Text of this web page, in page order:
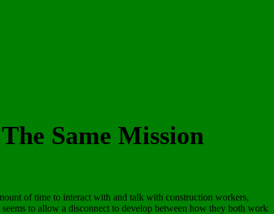
Same Mission
of time to interact with and talk with construction workers,
to allow a disconnect to develop between how they both work